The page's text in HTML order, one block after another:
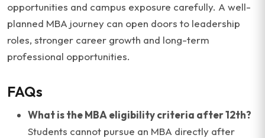
opportunities and campus exposure carefully. A well-
planned MBA journey can open doors to leadership
roles, stronger career growth and long-term
professional opportunities.
FAQs
What is the MBA eligibility criteria after 12th?
Students cannot pursue an MBA directly after